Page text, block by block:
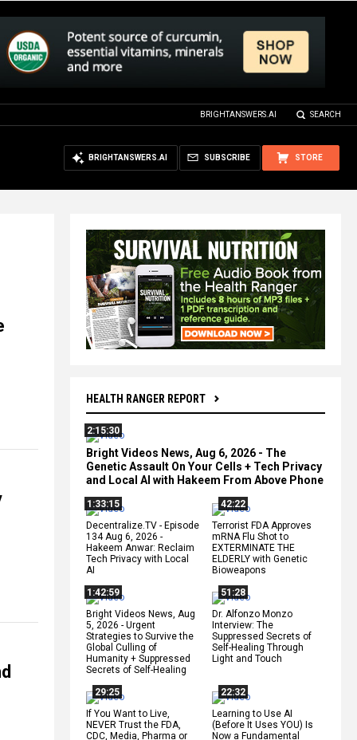
BRIGHTANSWERS.AI SEARCH
STORE
SUBSCRIBE
BRIGHTANSWERS.AI
HEALTH RANGER REPORT
2:15:30
Bright Videos News, Aug 6, 2026 - The
Genetic Assault On Your Cells + Tech Privacy
and Local AI with Hakeem From Above Phone
1:33:15
Decentralize.TV - Episode
134 Aug 6, 2026 -
Hakeem Anwar: Reclaim
Tech Privacy with Local
AI
42:22
Terrorist FDA Approves
mRNA Flu Shot to
EXTERMINATE THE
ELDERLY with Genetic
Bioweapons
1:42:59
Bright Videos News, Aug
5, 2026 - Urgent
Strategies to Survive the
Global Culling of
Humanity + Suppressed
Secrets of Self-Healing
51:28
Dr. Alfonzo Monzo
Interview: The
Suppressed Secrets of
Self-Healing Through
Light and Touch
29:25
If You Want to Live,
NEVER Trust the FDA,
CDC, Media, Pharma or
22:32
Learning to Use AI
(Before It Uses YOU) Is
Now a Fundamental